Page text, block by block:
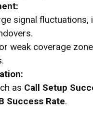
signal
weak coverage
as Call Setup
Success Rate.